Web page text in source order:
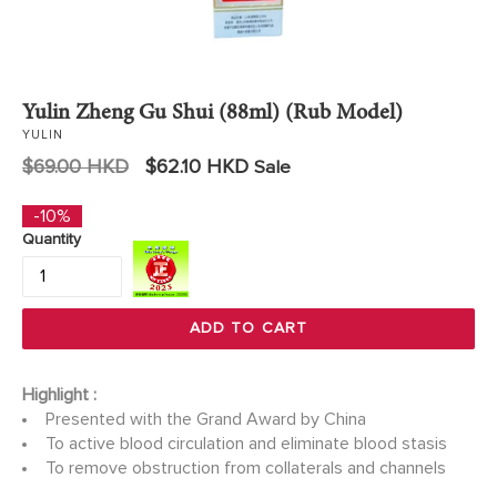
Yulin Zheng Gu Shui (88ml) (Rub Model)
YULIN
Regular
$69.00 HKD $62.10 HKD Sale
-10%
Quantity
ADD TO CART
Highlight :
Presented with the Grand Award by China
To active blood circulation and eliminate blood stasis
To remove obstruction from collaterals and channels